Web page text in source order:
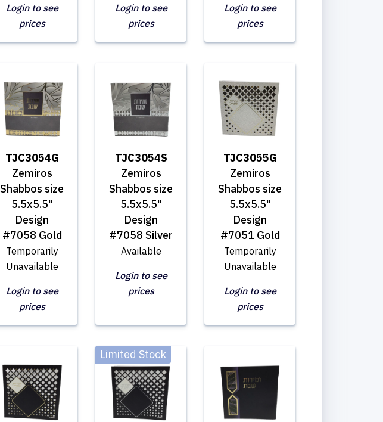
Login to see
prices
Login to see
prices
Login to see
prices
TJC3054G
Zemiros
Shabbos size
5.5x5.5"
Design
#7058 Gold
Temporarily
Unavailable
Login to see
prices
TJC3054S
Zemiros
Shabbos size
5.5x5.5"
Design
#7058 Silver
Available
Login to see
prices
TJC3055G
Zemiros
Shabbos size
5.5x5.5"
Design
#7051 Gold
Temporarily
Unavailable
Login to see
prices
Limited Stock